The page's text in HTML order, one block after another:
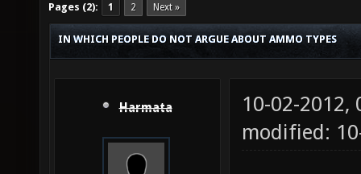
Pages (2): 1 2 Next »
IN WHICH PEOPLE DO NOT ARGUE ABOUT AMMO TYPES
Harmata
10-02-2012,
modified: